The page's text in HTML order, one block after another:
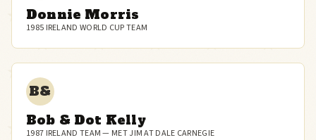
Donnie Morris
1985 IRELAND WORLD CUP TEAM
B&
Bob & Dot Kelly
1987 IRELAND TEAM — MET JIM AT DALE CARNEGIE